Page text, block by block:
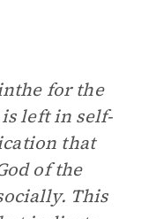
for the
left in self-
that
of the
This